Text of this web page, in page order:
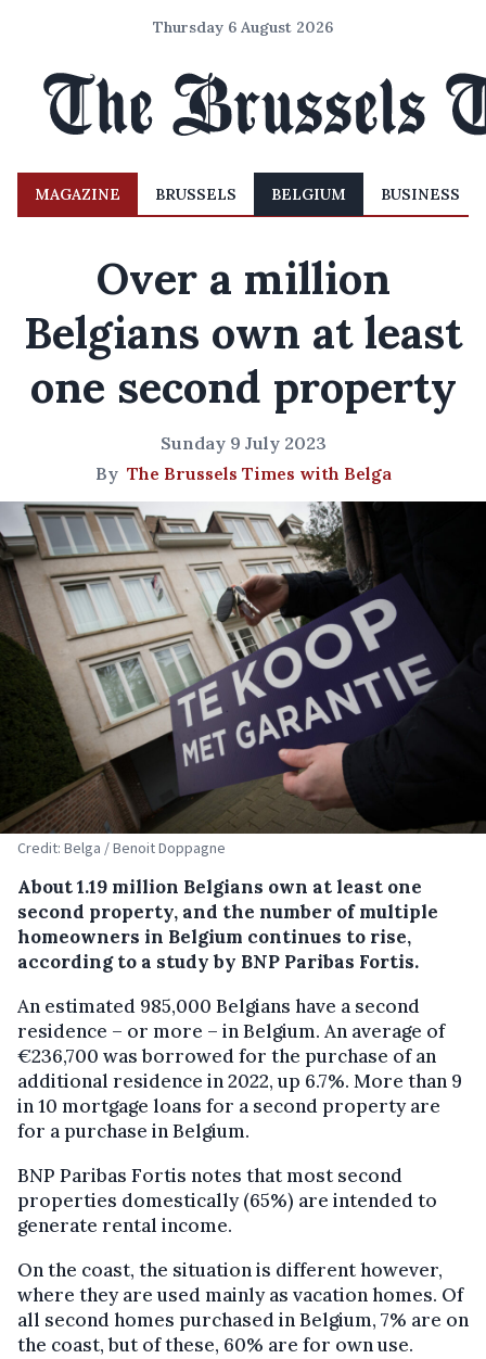
Thursday 6 August 2026
MAGAZINE BRUSSELS BELGIUM BUSINESS
Over a million
Belgians own at least
one second property
Sunday 9 July 2023
By The Brussels Times with Belga
Credit: Belga / Benoit Doppagne
About 1.19 million Belgians own at least one
second property, and the number of multiple
homeowners in Belgium continues to rise,
according to a study by BNP Paribas Fortis.
An estimated 985,000 Belgians have a second
residence – or more – in Belgium. An average of
€236,700 was borrowed for the purchase of an
additional residence in 2022, up 6.7%. More than 9
in 10 mortgage loans for a second property are
for a purchase in Belgium.
BNP Paribas Fortis notes that most second
properties domestically (65%) are intended to
generate rental income.
On the coast, the situation is different however,
where they are used mainly as vacation homes. Of
all second homes purchased in Belgium, 7% are on
the coast, but of these, 60% are for own use.